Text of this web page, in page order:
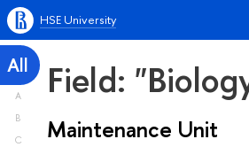
HSE University
All
A
B
C
Field:
Maintenance Unit